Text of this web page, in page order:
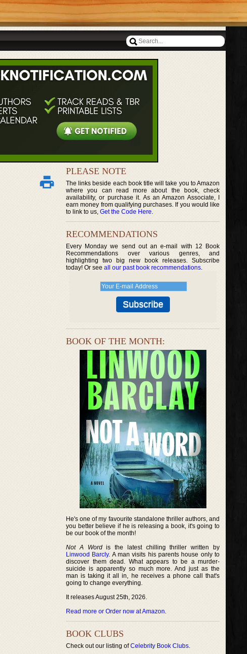
PLEASE NOTE
The links beside each book title will take you to Amazon
where you can read more about the book, check
availability, or purchase it. As an Amazon Associate, I
earn money from qualifying purchases. If you would like
to link to us, Get the Code Here.
RECOMMENDATIONS
Every Monday we send out an e-mail with 12 Book
Recommendations over various genres, and
highlighting two big new book releases. Subscribe
today! Or see all our past book recommendations.
BOOK OF THE MONTH:
He's one of my favourite standalone thriller authors, and
you better believe if he is releasing a book, it's going to
be our book of the month!
Not A Wordis the latest chilling thriller written by
Linwood Barcly. A man visits his parents house only to
discover them dead. What appears to be a murder-
suicide is apparently so much more. And just as the
man is taking it all in, he receives a phone call that's
going to change everything.
It releases August 25th, 2026.
Read more or Order now at Amazon.
BOOK CLUBS
Check out our listing ofCelebrity Book Clubs.